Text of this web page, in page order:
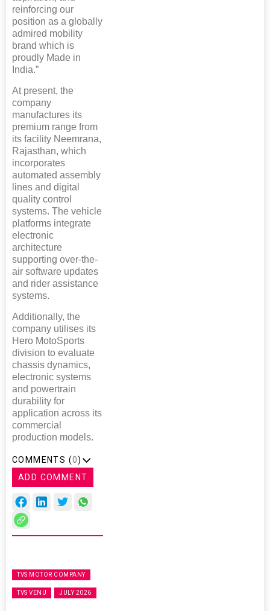
reinforcing our
position as a globally
admired mobility
brand which is
proudly Made in
India.”
At present, the
company
manufactures its
premium range from
its facility Neemrana,
Rajasthan, which
incorporates
automated assembly
lines and digital
quality control
systems. The vehicle
platforms integrate
electronic
architecture
supporting over-the-
air software updates
and rider assistance
systems.
Additionally, the
company utilises its
Hero MotoSports
division to evaluate
chassis dynamics,
electronic systems
and powertrain
durability for
application across its
commercial
production models.
COMMENTS (0)
ADD COMMENT
TVS MOTOR COMPANY
TVS VENU JULY 2026